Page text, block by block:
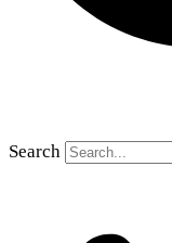
Search